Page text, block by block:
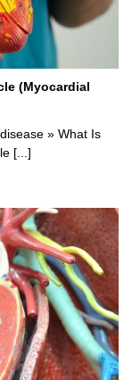
(Myocardial
» What Is
[...]